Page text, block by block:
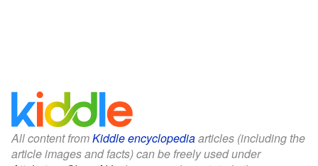
All content fromKiddle encyclopediaarticles (including the
article images and facts) can be freely used under